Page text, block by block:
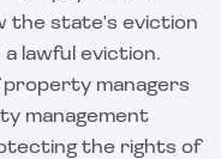
the state's eviction
lawful eviction.
managers
management
the rights of